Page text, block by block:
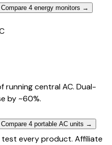
Compare 4 energy monitors →
central AC. Dual-
by ~60%.
Compare 4 portable AC units →
every product. Affiliate